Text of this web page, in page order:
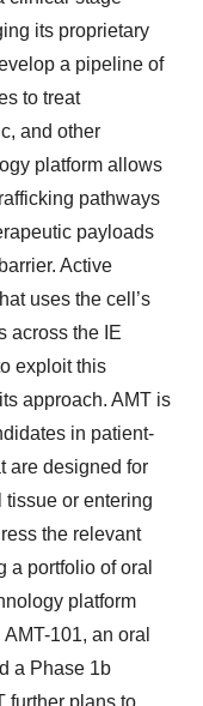
its proprietary
a pipeline of
to treat
and other
platform allows
pathways
payloads
Active
uses the cell’s
across the IE
exploit this
approach. AMT is
in patient-
are designed for
or entering
the relevant
a portfolio of oral
platform
101, an oral
a Phase 1b
further plans to